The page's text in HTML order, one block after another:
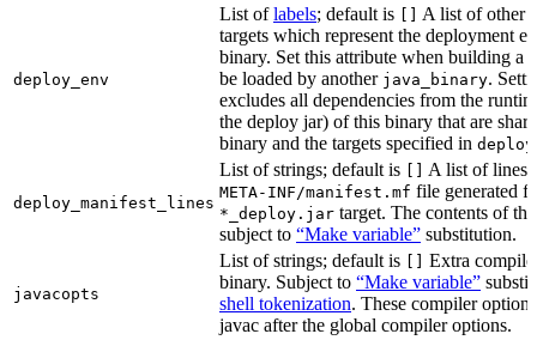
deploy_env
List oflabels; default is A list of other
targets which represent the deployment
binary. Set this attribute when building a
be loaded by another java_binary.
excludes all dependencies from the
the deploy jar) of this binary that are
binary and the targets specified in
deploy_manifest_lines
List of strings; default is A list of lines
META-INF/manifest.mf file generated
*_deploy.jar target. The contents of
subject to “Make variable” substitution.
javacopts
List of strings; default is
Extra
binary. Subject to “Make variable”
shell tokenization. These compiler
javac after the global compiler options.